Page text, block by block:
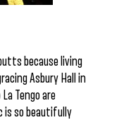
because living
Asbury Hall in
Tengo are
is so beautifully